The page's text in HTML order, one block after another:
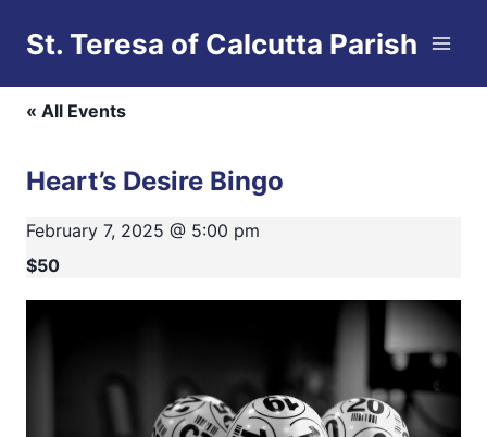
St. Teresa of Calcutta Parish
This event has passed.
« All Events
Heart’s Desire Bingo
February 7, 2025 @ 5:00 pm
$50